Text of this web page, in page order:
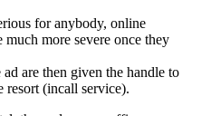
for anybody, online
more severe once they
are then given the handle to
resort (incall service).